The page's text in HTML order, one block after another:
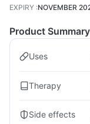
EXPIRY :NOVEMBER
Product Summary
Uses
Therapy
Side effects